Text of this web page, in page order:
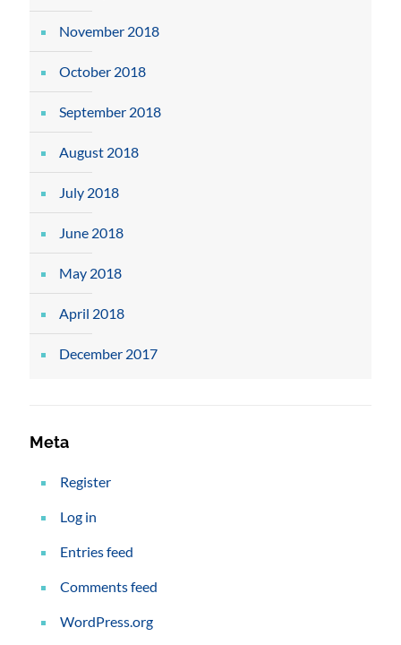
November 2018
October 2018
September 2018
August 2018
July 2018
June 2018
May 2018
April 2018
December 2017
Meta
Register
Log in
Entries feed
Comments feed
WordPress.org